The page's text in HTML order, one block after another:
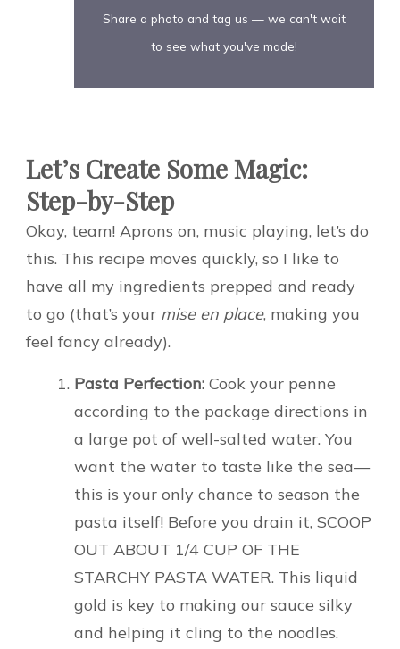
Share a photo and tag us — we can't wait
to see what you've made!
Let’s Create Some Magic:
Step-by-Step
Okay, team! Aprons on, music playing, let’s do
this. This recipe moves quickly, so I like to
have all my ingredients prepped and ready
to go (that’s your mise en place, making you
feel fancy already).
Pasta Perfection: Cook your penne
according to the package directions in
a large pot of well-salted water. You
want the water to taste like the sea—
this is your only chance to season the
pasta itself! Before you drain it, SCOOP
OUT ABOUT 1/4 CUP OF THE
STARCHY PASTA WATER. This liquid
gold is key to making our sauce silky
and helping it cling to the noodles.